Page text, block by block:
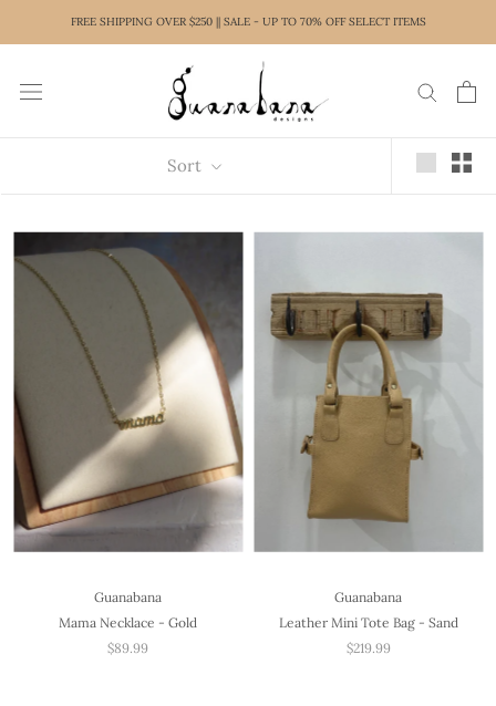
FREE SHIPPING OVER $250 || SALE - UP TO 70% OFF SELECT ITEMS
Sort
Guanabana
Mama Necklace - Gold
$89.99
Guanabana
Leather Mini Tote Bag - Sand
$219.99